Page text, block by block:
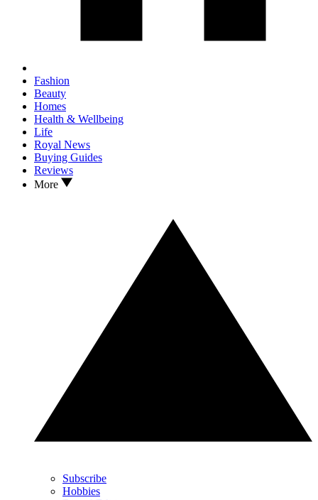
Fashion
Beauty
Homes
Health & Wellbeing
Life
Royal News
Buying Guides
Reviews
More
Subscribe
Hobbies